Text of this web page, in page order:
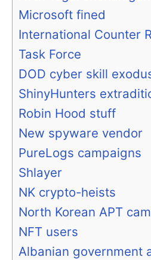
Microsoft fined
International Counter
Task Force
DOD cyber skill
ShinyHunters
Robin Hood stuff
New spyware vendor
PureLogs campaigns
Shlayer
NK crypto-heists
North Korean APT
NFT users
Albanian government